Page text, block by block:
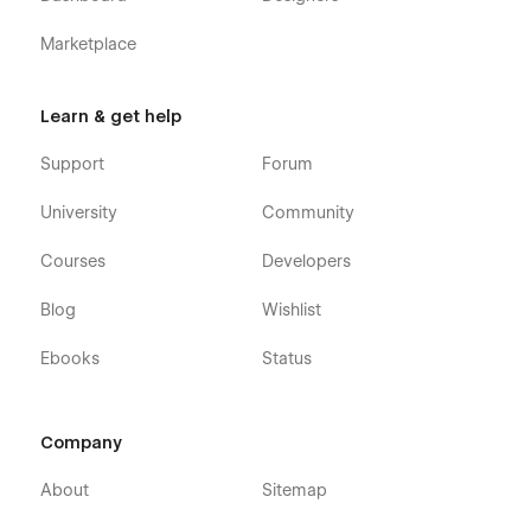
Marketplace
Learn & get help
Support
University
Courses
Blog
Ebooks
Forum
Community
Developers
Wishlist
Status
Company
About Sitemap